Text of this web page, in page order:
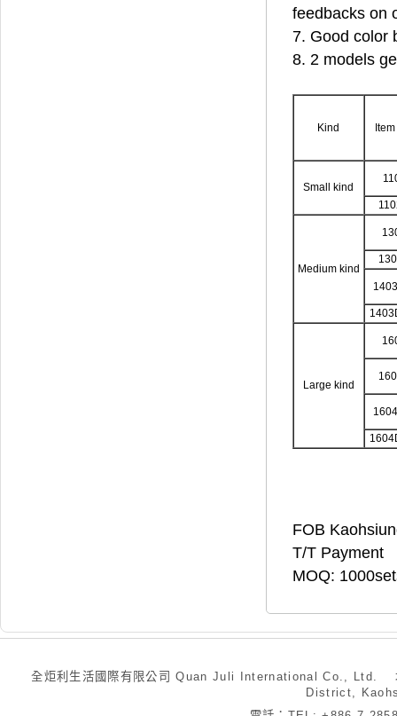
feedbacks on
7. Good color
8. 2 models
Kind
Small kind
Medium kind
Large kind
FOB
T/T Payment
MOQ:
全炬利生活國際有限公司 Quan Juli International Co., Ltd.
District,